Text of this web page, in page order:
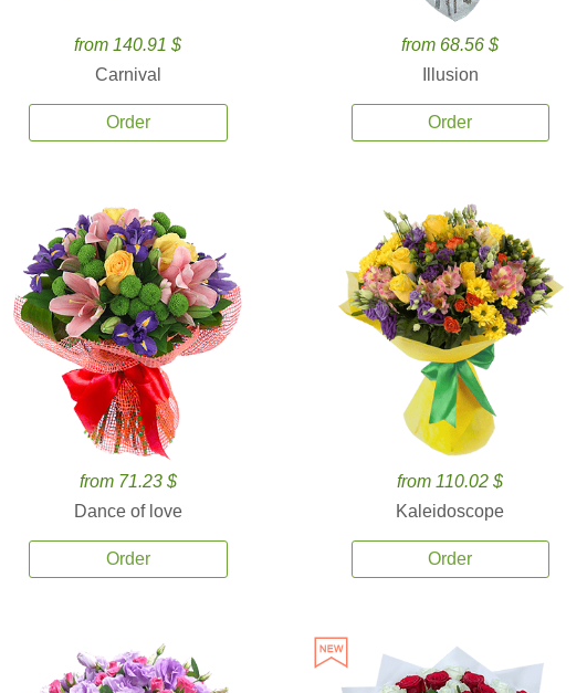
from 140.91 $
Carnival
Order
from 68.56 $
Illusion
Order
from 71.23 $
Dance of love
Order
from 110.02 $
Kaleidoscope
Order